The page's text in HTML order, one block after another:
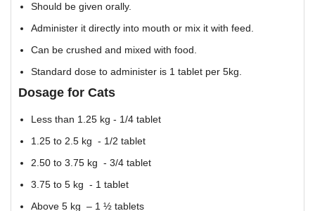
Should be given orally.
Administer it directly into mouth or mix it with feed.
Can be crushed and mixed with food.
Standard dose to administer is 1 tablet per 5kg.
Dosage for Cats
Less than 1.25 kg - 1/4 tablet
1.25 to 2.5 kg - 1/2 tablet
2.50 to 3.75 kg - 3/4 tablet
3.75 to 5 kg - 1 tablet
Above 5 kg – 1 ½ tablets